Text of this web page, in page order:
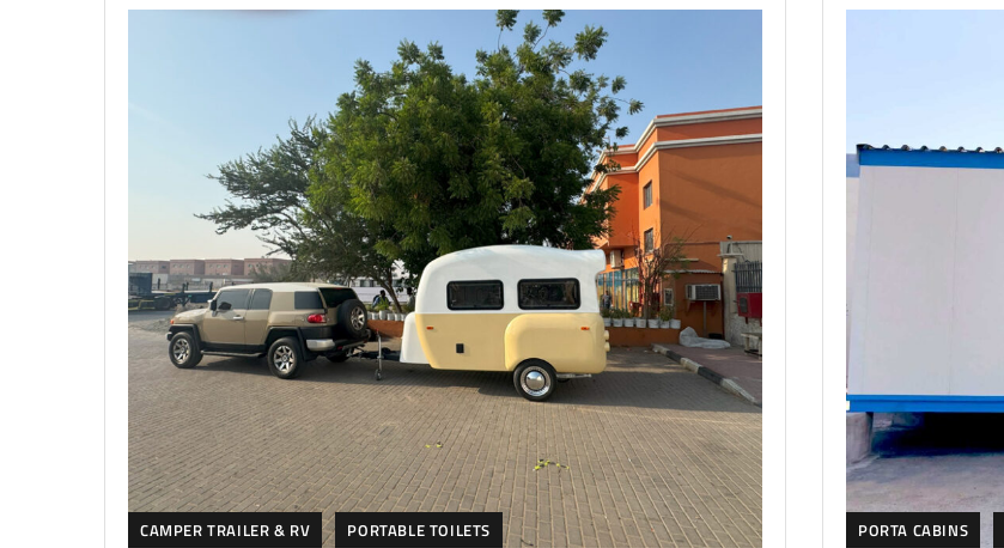
CAMPER TRAILER & RV PORTABLE TOILETS PORTA CABINS